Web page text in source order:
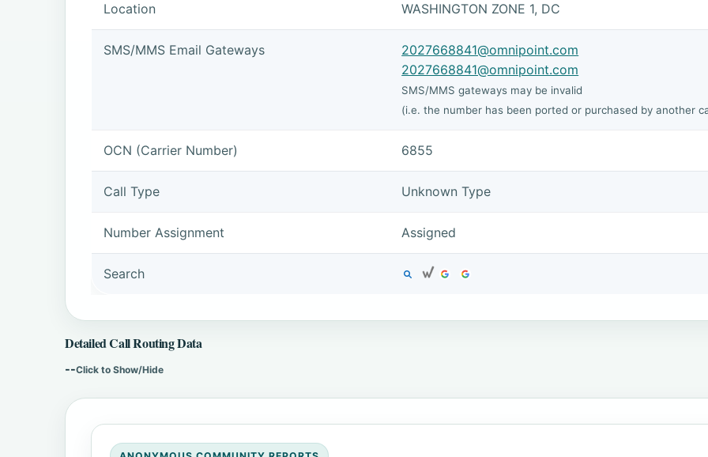
Location WASHINGTON ZONE 1, DC
SMS/MMS Email Gateways
2027668841@omnipoint.com
2027668841@omnipoint.com
SMS/MMS gateways may be invalid
(i.e. the number has been ported or purchased by another
OCN (Carrier Number) 6855
Call Type Unknown Type
Number Assignment Assigned
Search
Detailed Call Routing Data
--Click to Show/Hide